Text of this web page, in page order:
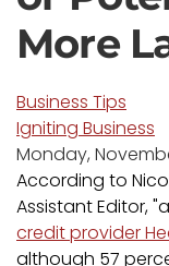
More
Business Tips
Igniting Business
Monday,
According to
Assistant Editor, "a
credit provider
although 57